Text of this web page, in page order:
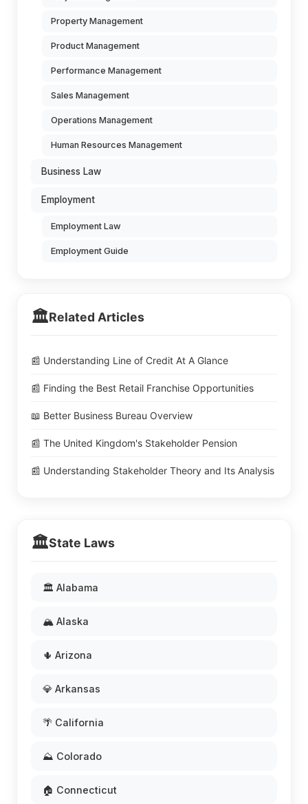
Property Management
Product Management
Performance Management
Sales Management
Operations Management
Human Resources Management
Business Law
Employment
Employment Law
Employment Guide
🏛️Related Articles
📰 Understanding Line of Credit At A Glance
📰 Finding the Best Retail Franchise Opportunities
📖 Better Business Bureau Overview
📰 The United Kingdom's Stakeholder Pension
📰 Understanding Stakeholder Theory and Its Analysis
🏛️State Laws
🏛️ Alabama
🏔️ Alaska
🌵 Arizona
💎 Arkansas
🌴 California
⛰️ Colorado
🏠 Connecticut